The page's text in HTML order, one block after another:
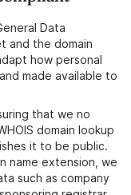
Data
and the domain
how personal
made available to
that we no
domain lookup
it to be public.
name extension, we
such as company